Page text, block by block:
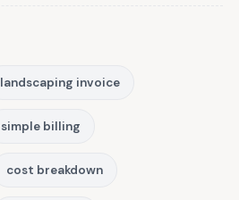
landscaping invoice
simple billing
cost breakdown